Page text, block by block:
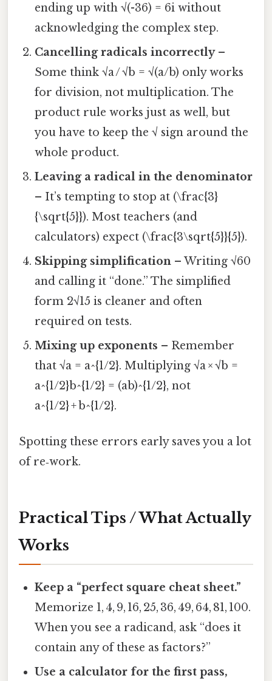
ending up with √(-36) = 6i without
acknowledging the complex step.
Cancelling radicals incorrectly–
Some think √a / √b = √(a/b) only works
for division, not multiplication. The
product rule works just as well, but
you have to keep the √ sign around the
whole product.
Leaving a radical in the denominator
– It’s tempting to stop at (\frac{3}
{\sqrt{5}}). Most teachers (and
calculators) expect (\frac{3\sqrt{5}}{5}).
Skipping simplification – Writing √60
and calling it “done.” The simplified
form 2√15 is cleaner and often
required on tests.
Mixing up exponents – Remember
that √a = a^{1/2}. Multiplying √a × √b =
a^{1/2}b^{1/2} = (ab)^{1/2}, not
a^{1/2} + b^{1/2}.
Spotting these errors early saves you a lot
of re‑work.
Practical Tips / What Actually
Works
Keep a “perfect square cheat sheet.”
Memorize 1, 4, 9, 16, 25, 36, 49, 64, 81, 100.
When you see a radicand, ask “does it
contain any of these as factors?”
Use a calculator for the first pass,